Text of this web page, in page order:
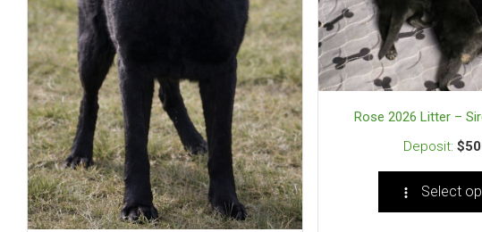
Rose 2026 Litter –
$
Select